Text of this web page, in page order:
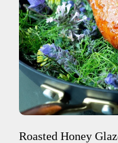
Roasted Honey